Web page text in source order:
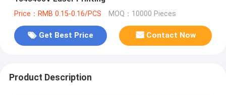
Price：RMB 0.15-0.16/PCS MOQ：10000 Pieces
Get Best Price Contact Now
Product Description